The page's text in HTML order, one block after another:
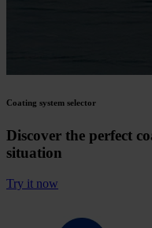
Coating system selector
Discover the perfect
situation
Try it now